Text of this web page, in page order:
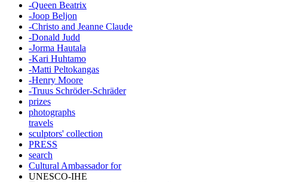
-Queen Beatrix
-Joop Beljon
-Christo and Jeanne Claude
-Donald Judd
-Jorma Hautala
-Kari Huhtamo
-Matti Peltokangas
-Henry Moore
-Truus Schröder-Schräder
prizes
photographs
travels
sculptors' collection
PRESS
search
Cultural Ambassador for
UNESCO-IHE